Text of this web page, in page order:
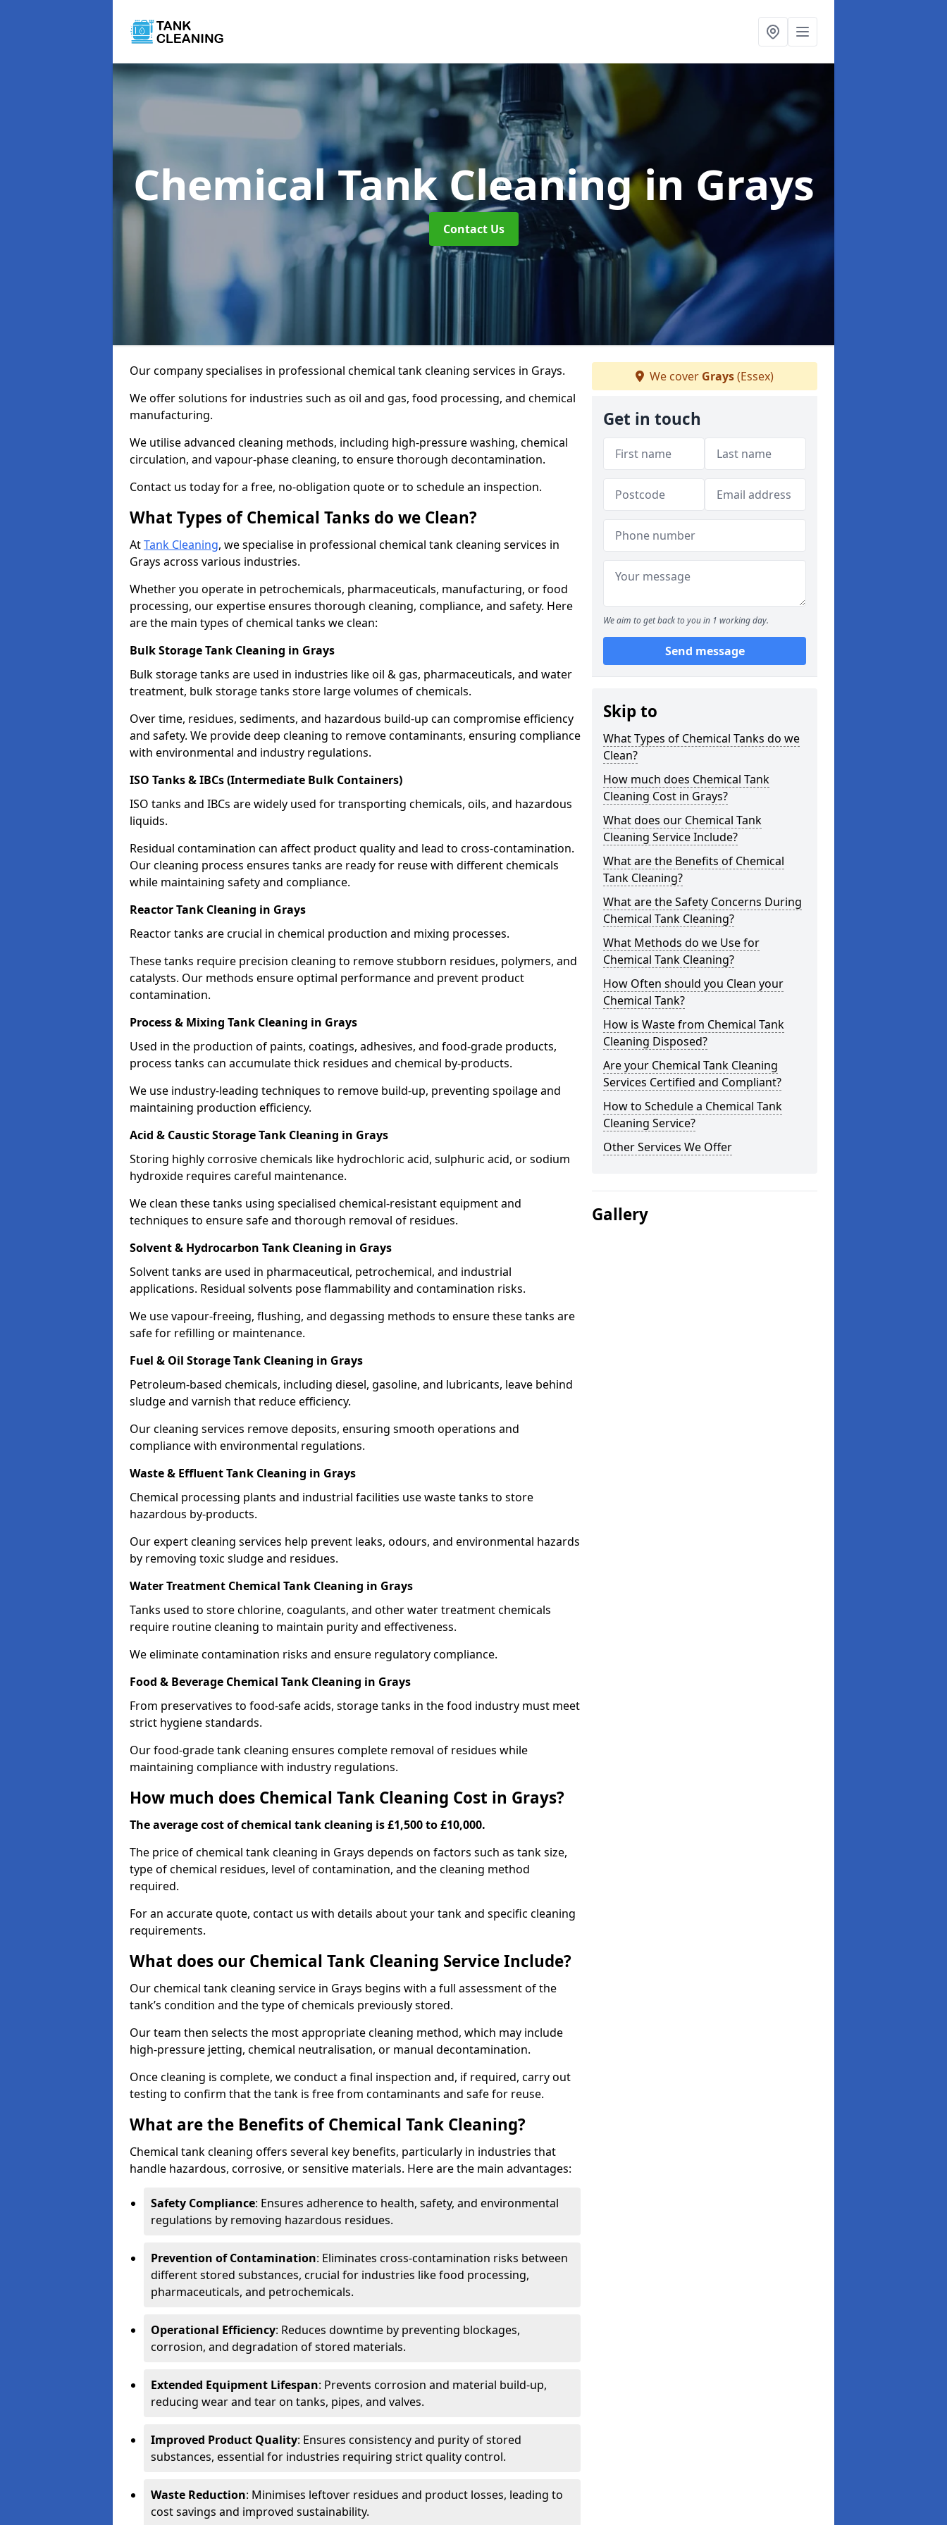
Chemical Tank Cleaningin Grays
Contact Us
Our company specialises in professional chemical tank cleaning services in Grays.
We offer solutions for industries such as oil and gas, food processing, and chemical
manufacturing.
We utilise advanced cleaning methods, including high-pressure washing, chemical
circulation, and vapour-phase cleaning, to ensure thorough decontamination.
Contact us today for a free, no-obligation quote or to schedule an inspection.
What Types of Chemical Tanks do we Clean?
AtTank Cleaning, we specialise in professional chemical tank cleaning services in
Grays across various industries.
Whether you operate in petrochemicals, pharmaceuticals, manufacturing, or food
processing, our expertise ensures thorough cleaning, compliance, and safety. Here
are the main types of chemical tanks we clean:
Bulk Storage Tank Cleaning in Grays
Bulk storage tanks are used in industries like oil & gas, pharmaceuticals, and water
treatment, bulk storage tanks store large volumes of chemicals.
Over time, residues, sediments, and hazardous build-up can compromise efficiency
and safety. We provide deep cleaning to remove contaminants, ensuring compliance
with environmental and industry regulations.
ISO Tanks & IBCs (Intermediate Bulk Containers)
ISO tanks and IBCs are widely used for transporting chemicals, oils, and hazardous
liquids.
Residual contamination can affect product quality and lead to cross-contamination.
Our cleaning process ensures tanks are ready for reuse with different chemicals
while maintaining safety and compliance.
Reactor Tank Cleaning in Grays
Reactor tanks are crucial in chemical production and mixing processes.
These tanks require precision cleaning to remove stubborn residues, polymers, and
catalysts. Our methods ensure optimal performance and prevent product
contamination.
Process & Mixing Tank Cleaning in Grays
Used in the production of paints, coatings, adhesives, and food-grade products,
process tanks can accumulate thick residues and chemical by-products.
We use industry-leading techniques to remove build-up, preventing spoilage and
maintaining production efficiency.
Acid & Caustic Storage Tank Cleaning in Grays
Storing highly corrosive chemicals like hydrochloric acid, sulphuric acid, or sodium
hydroxide requires careful maintenance.
We clean these tanks using specialised chemical-resistant equipment and
techniques to ensure safe and thorough removal of residues.
Solvent & Hydrocarbon Tank Cleaning in Grays
Solvent tanks are used in pharmaceutical, petrochemical, and industrial
applications. Residual solvents pose flammability and contamination risks.
We use vapour-freeing, flushing, and degassing methods to ensure these tanks are
safe for refilling or maintenance.
Fuel & Oil Storage Tank Cleaning in Grays
Petroleum-based chemicals, including diesel, gasoline, and lubricants, leave behind
sludge and varnish that reduce efficiency.
Our cleaning services remove deposits, ensuring smooth operations and
compliance with environmental regulations.
Waste & Effluent Tank Cleaning in Grays
Chemical processing plants and industrial facilities use waste tanks to store
hazardous by-products.
Our expert cleaning services help prevent leaks, odours, and environmental hazards
by removing toxic sludge and residues.
Water Treatment Chemical Tank Cleaning in Grays
Tanks used to store chlorine, coagulants, and other water treatment chemicals
require routine cleaning to maintain purity and effectiveness.
We eliminate contamination risks and ensure regulatory compliance.
Food & Beverage Chemical Tank Cleaning in Grays
From preservatives to food-safe acids, storage tanks in the food industry must meet
strict hygiene standards.
Our food-grade tank cleaning ensures complete removal of residues while
maintaining compliance with industry regulations.
How much does Chemical Tank Cleaning Cost in Grays?
The average cost of chemical tank cleaning is £1,500 to £10,000.
The price of chemical tank cleaning in Grays depends on factors such as tank size,
type of chemical residues, level of contamination, and the cleaning method
required.
For an accurate quote, contact us with details about your tank and specific cleaning
requirements.
What does our Chemical Tank Cleaning Service Include?
Our chemical tank cleaning service in Grays begins with a full assessment of the
tank’s condition and the type of chemicals previously stored.
Our team then selects the most appropriate cleaning method, which may include
high-pressure jetting, chemical neutralisation, or manual decontamination.
Once cleaning is complete, we conduct a final inspection and, if required, carry out
testing to confirm that the tank is free from contaminants and safe for reuse.
What are the Benefits of Chemical Tank Cleaning?
Chemical tank cleaning offers several key benefits, particularly in industries that
handle hazardous, corrosive, or sensitive materials. Here are the main advantages:
Safety Compliance: Ensures adherence to health, safety, and environmental
regulations by removing hazardous residues.
Prevention of Contamination: Eliminates cross-contamination risks between
different stored substances, crucial for industries like food processing,
pharmaceuticals, and petrochemicals.
Operational Efficiency: Reduces downtime by preventing blockages,
corrosion, and degradation of stored materials.
Extended Equipment Lifespan: Prevents corrosion and material build-up,
reducing wear and tear on tanks, pipes, and valves.
Improved Product Quality: Ensures consistency and purity of stored
substances, essential for industries requiring strict quality control.
Waste Reduction: Minimises leftover residues and product losses, leading to
cost savings and improved sustainability.
We cover Grays(Essex)
Get in touch
We aim to get back to you in 1 working day.
Send message
Skip to
What Types of Chemical Tanks do we
Clean?
How much does Chemical Tank
Cleaning Cost in Grays?
What does our Chemical Tank
Cleaning Service Include?
What are the Benefits of Chemical
Tank Cleaning?
What are the Safety Concerns During
Chemical Tank Cleaning?
What Methods do we Use for
Chemical Tank Cleaning?
How Often should you Clean your
Chemical Tank?
How is Waste from Chemical Tank
Cleaning Disposed?
Are your Chemical Tank Cleaning
Services Certified and Compliant?
How to Schedule a Chemical Tank
Cleaning Service?
Other Services We Offer
Gallery